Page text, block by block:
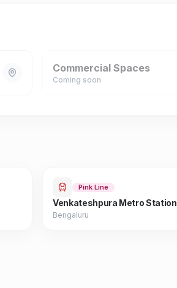
Commercial Spaces
Coming soon
Pink Line
Venkateshpura Metro Station
Bengaluru